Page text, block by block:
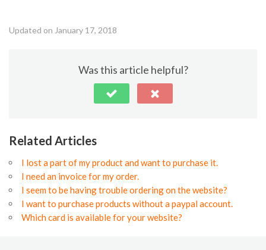
Updated on January 17, 2018
Was this article helpful?
Related Articles
I lost a part of my product and want to purchase it.
I need an invoice for my order.
I seem to be having trouble ordering on the website?
I want to purchase products without a paypal account.
Which card is available for your website?